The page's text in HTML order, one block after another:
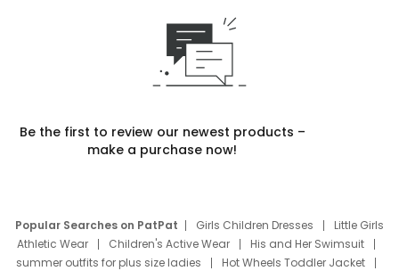
Be the first to review our newest products –
make a purchase now!
Popular Searches on PatPat Girls Children Dresses
Little Girls
Athletic Wear
Children's Active Wear
His and Her Swimsuit
summer outfits for plus size ladies
Hot Wheels Toddler Jacket